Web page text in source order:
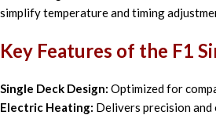
simplify temperature and timing
Key Features of the F1
Single Deck Design: Optimized for
Electric Heating: Delivers precision